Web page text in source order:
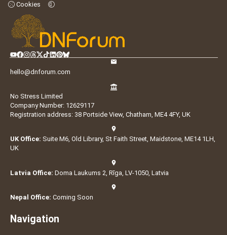
Cookies
hello@dnforum.com
No Stress Limited
Company Number: 12629117
Registration address: 38 Portside View, Chatham, ME4 4FY, UK
UK Office: Suite M6, Old Library, St Faith Street, Maidstone, ME14 1LH,
UK
Latvia Office: Doma Laukums 2, Rīga, LV-1050, Latvia
Nepal Office: Coming Soon
Navigation